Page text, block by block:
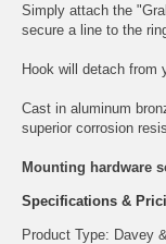
Simply attach the
secure a line to the
Hook will detach from
Cast in aluminum
superior corrosion
Mounting hardware
Specifications &
Product Type: Davey